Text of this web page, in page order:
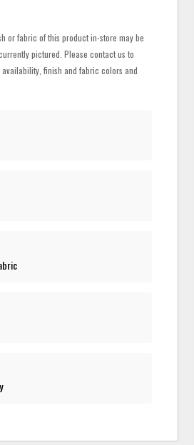
or fabric of this product in-store may be
pictured. Please contact us to
finish and fabric colors and